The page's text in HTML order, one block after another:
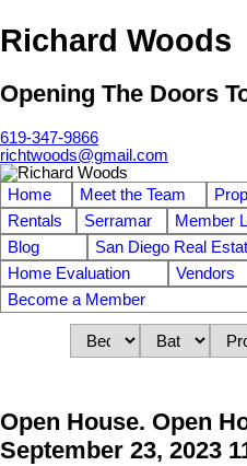
Richard Woods
Opening The Doors
619-347-9866
richtwoods@gmail.com
Home Meet the Team
Rentals
Serramar Member
Blog
San Diego Real
Home Evaluation
Vendors
Become a Member
Open House. Open
September 23, 2023